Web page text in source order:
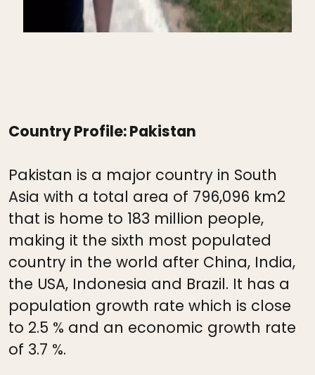
Country Profile: Pakistan
Pakistan is a major country in South
Asia with a total area of 796,096 km2
that is home to 183 million people,
making it the sixth most populated
country in the world after China, India,
the USA, Indonesia and Brazil. It has a
population growth rate which is close
to 2.5 % and an economic growth rate
of 3.7 %.